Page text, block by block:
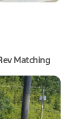
Matching